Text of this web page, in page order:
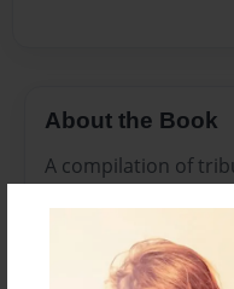
About the Book
A compilation of